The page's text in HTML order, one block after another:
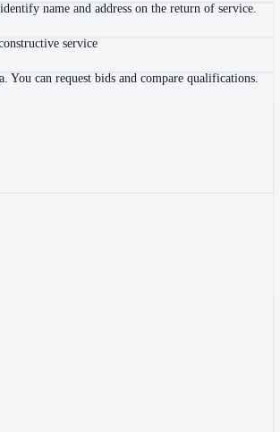
name and address on the return of service.
service
can request bids and compare qualifications.